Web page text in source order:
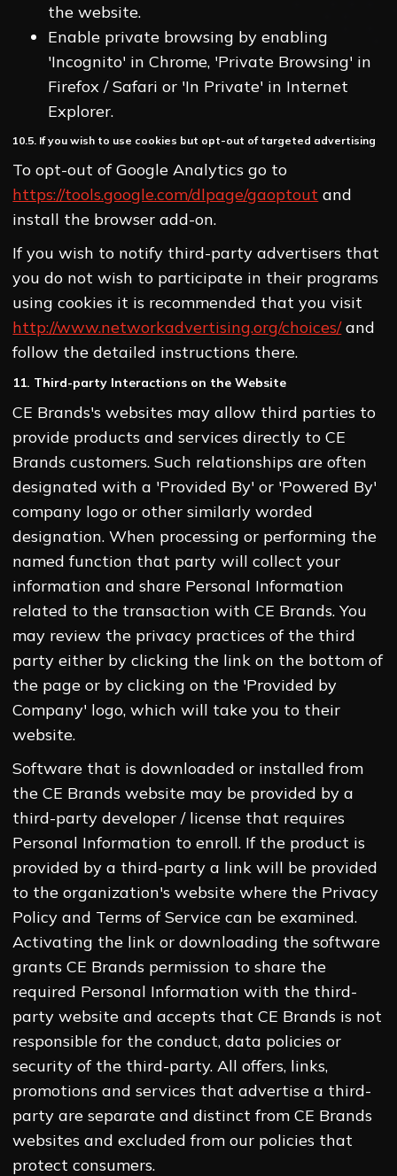
the website.
Enable private browsing by enabling
'Incognito' in Chrome, 'Private Browsing' in
Firefox / Safari or 'In Private' in Internet
Explorer.
10.5. If you wish to use cookies but opt-out of targeted advertising
To opt-out of Google Analytics go to
https://tools.google.com/dlpage/gaoptout and
install the browser add-on.
If you wish to notify third-party advertisers that
you do not wish to participate in their programs
using cookies it is recommended that you visit
http://www.networkadvertising.org/choices/and
follow the detailed instructions there.
11. Third-party Interactions on the Website
CE Brands's websites may allow third parties to
provide products and services directly to CE
Brands customers. Such relationships are often
designated with a 'Provided By' or 'Powered By'
company logo or other similarly worded
designation. When processing or performing the
named function that party will collect your
information and share Personal Information
related to the transaction with CE Brands. You
may review the privacy practices of the third
party either by clicking the link on the bottom of
the page or by clicking on the 'Provided by
Company' logo, which will take you to their
website.
Software that is downloaded or installed from
the CE Brands website may be provided by a
third-party developer / license that requires
Personal Information to enroll. If the product is
provided by a third-party a link will be provided
to the organization's website where the Privacy
Policy and Terms of Service can be examined.
Activating the link or downloading the software
grants CE Brands permission to share the
required Personal Information with the third-
party website and accepts that CE Brands is not
responsible for the conduct, data policies or
security of the third-party. All offers, links,
promotions and services that advertise a third-
party are separate and distinct from CE Brands
websites and excluded from our policies that
protect consumers.